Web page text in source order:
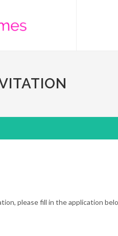
please fill in the application